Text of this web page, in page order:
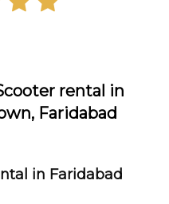
rental in
Faridabad
in Faridabad